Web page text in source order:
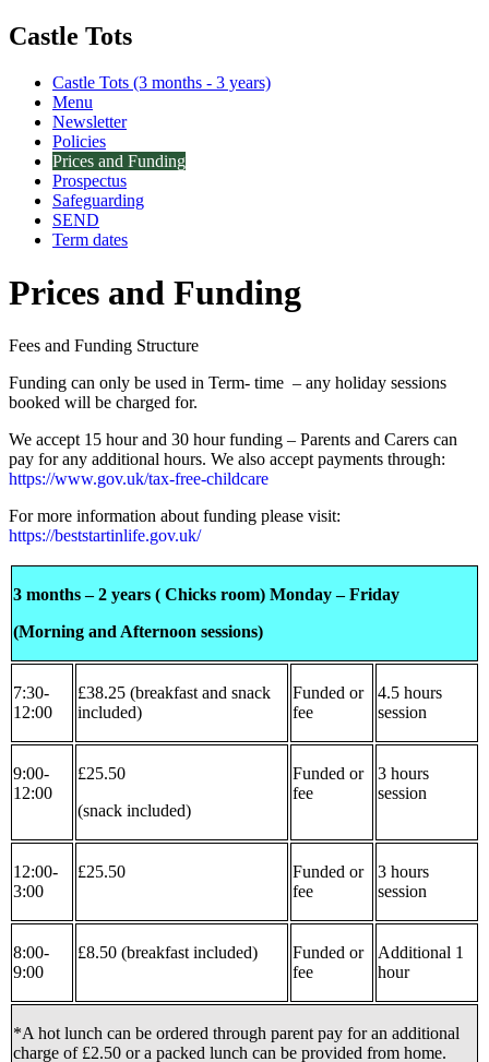
Castle Tots
Castle Tots (3 months - 3 years)
Menu
Newsletter
Policies
Prices and Funding
Prospectus
Safeguarding
SEND
Term dates
Prices and Funding
Fees and Funding Structure
Funding can only be used in Term- time – any holiday sessions
booked will be charged for.
We accept 15 hour and 30 hour funding – Parents and Carers can
pay for any additional hours. We also accept payments through:
https://www.gov.uk/tax-free-childcare
For more information about funding please visit:
https://beststartinlife.gov.uk/
3 months – 2 years ( Chicks room) Monday – Friday
(Morning and Afternoon sessions)
7:30-
12:00
£38.25 (breakfast and snack
included)
Funded or
fee
4.5 hours
session
9:00-
12:00
£25.50
(snack included)
Funded or
fee
3 hours
session
12:00-
3:00
£25.50
Funded or
fee
3 hours
session
8:00-
9:00
£8.50 (breakfast included)
Funded or
fee
Additional 1
hour
*A hot lunch can be ordered through parent pay for an additional
charge of £2.50 or a packed lunch can be provided from home.